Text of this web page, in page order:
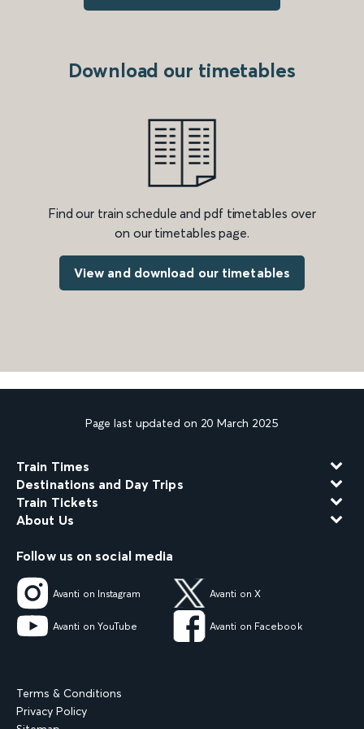
Download our timetables
Find our train schedule and pdf timetables over
on our timetables page.
View and download our timetables
Page last updated on 20 March 2025
Train Times
Destinations and Day Trips
Train Tickets
About Us
Follow us on social media
Avanti on Instagram Avanti on X
Avanti on YouTube Avanti on Facebook
Terms & Conditions
Privacy Policy